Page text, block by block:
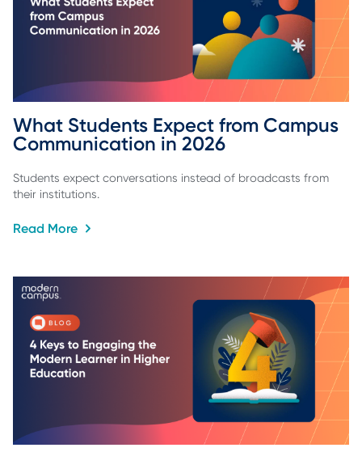
What Students Expect from Campus
Communication in 2026
Students expect conversations instead of broadcasts from
their institutions.
Read More